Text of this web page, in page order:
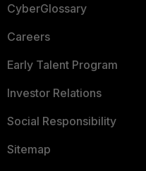
CyberGlossary
Careers
Early Talent Program
Investor Relations
Social Responsibility
Sitemap